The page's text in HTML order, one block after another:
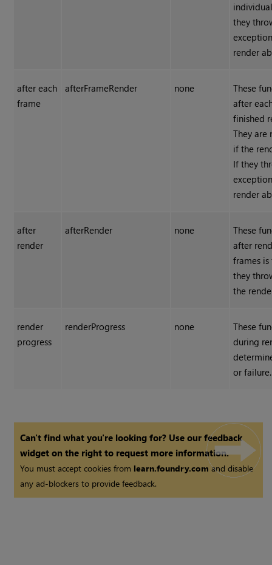
they
render
after each
frame
afterFrameRender none
These
after
finished
They are
if the
If they
render
after
render
afterRender none
These
after
frames
they
the
render
progress
renderProgress none
These
during
or failure.
Can't find what you're looking for? Use our feedback
widget on the right to request more information.
You must accept cookies from learn.foundry.comand disable
any ad-blockers to provide feedback.